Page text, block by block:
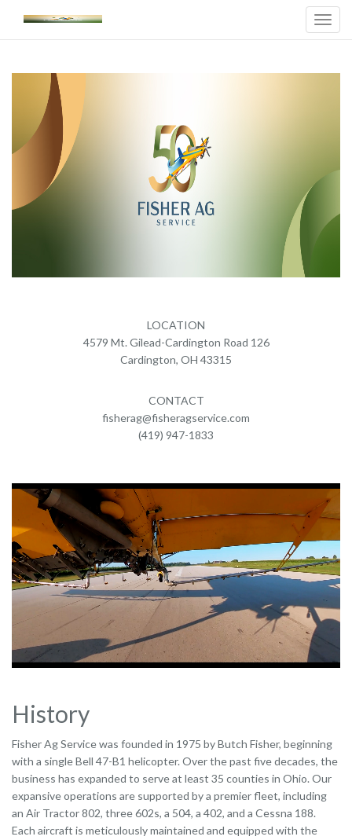
LOCATION
4579 Mt. Gilead-Cardington Road 126
Cardington, OH 43315
CONTACT
fisherag@fisheragservice.com
(419) 947-1833
History
Fisher Ag Service was founded in 1975 by Butch Fisher, beginning
with a single Bell 47-B1 helicopter. Over the past five decades, the
business has expanded to serve at least 35 counties in Ohio. Our
expansive operations are supported by a premier fleet, including
an Air Tractor 802, three 602s, a 504, a 402, and a Cessna 188.
Each aircraft is meticulously maintained and equipped with the